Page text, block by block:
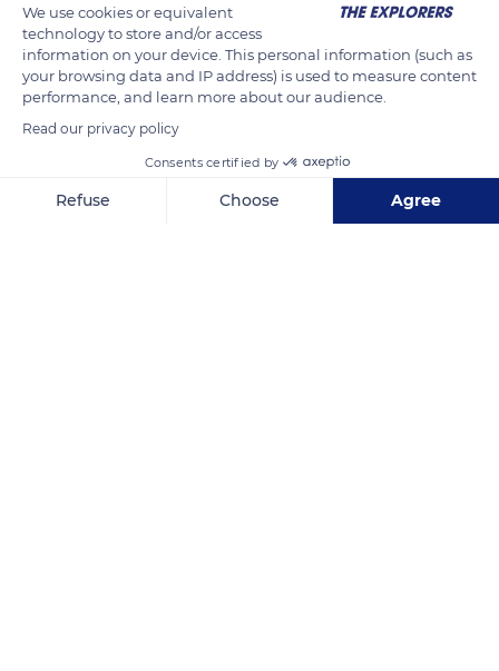
Ponte Vecchio, 23, 50125 Firenze FI, Italy
We use cookies or equivalent
technology to store and/or access
information on your device. This personal information (such as
your browsing data and IP address) is used to measure content
performance, and learn more about our audience.
Read our privacy policy
Consents certified by
Refuse Choose Agree